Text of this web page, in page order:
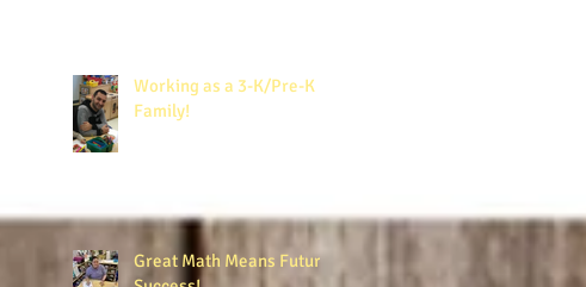
Working as a 3-K/Pre-K
Family!
Great Math Means Future